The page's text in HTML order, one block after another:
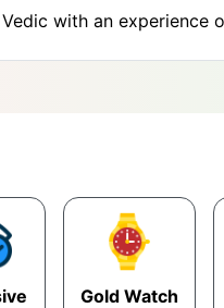
with an experience
Gold Watch